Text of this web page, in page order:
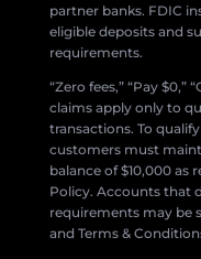
partner banks. FDIC
eligible deposits and
requirements.
“Zero fees,” “Pay $0,”
claims apply only to
transactions. To
customers must
balance of $10,000 as
Policy. Accounts that
requirements may be
and Terms &